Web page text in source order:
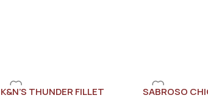
K&N’S THUNDER FILLET
SABROSO